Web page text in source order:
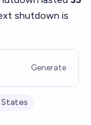
shutdown is
Generate